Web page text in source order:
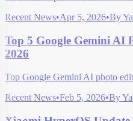
Recent News•Apr 5, 2026•By
Top 5 Google Gemini AI
2026
Top Google Gemini AI photo
Recent News•Feb 5, 2026•By